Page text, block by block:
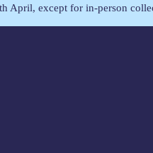
except for in-person